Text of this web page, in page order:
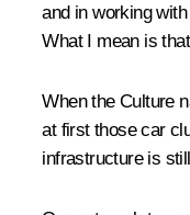
and in working
What I mean is
When the Culture
at first those car
infrastructure is